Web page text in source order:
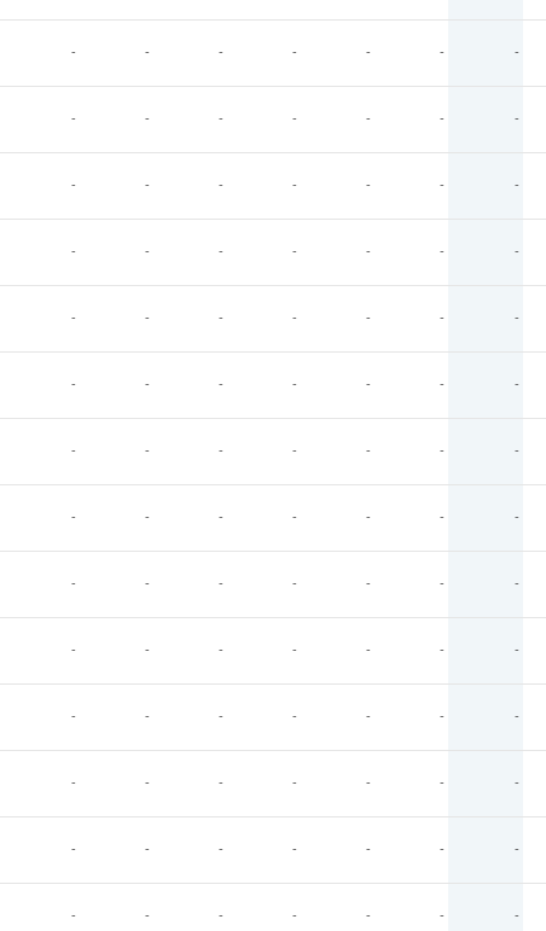
- - - - - - -
- - - - - - -
- - - - - - -
- - - - - - -
- - - - - - -
- - - - - - -
- - - - - - -
- - - - - - -
- - - - - - -
- - - - - - -
- - - - - - -
- - - - - - -
- - - - - - -
- - - - - - -